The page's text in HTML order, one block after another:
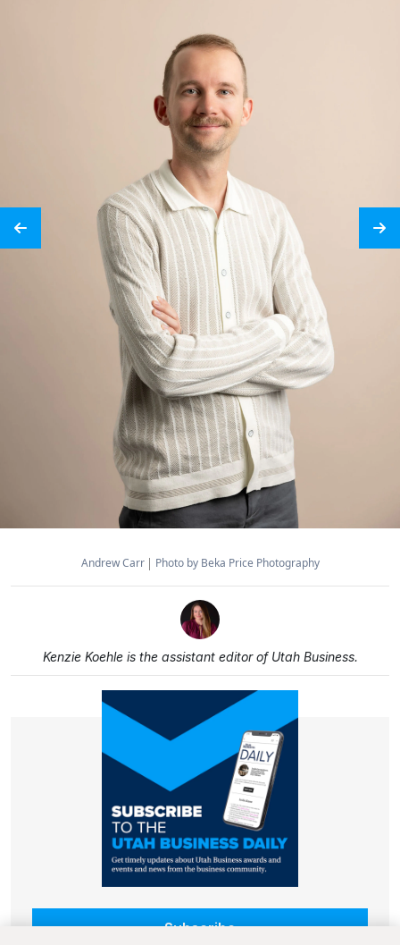
Andrew Carr Photo by Beka Price Photography
Kenzie Koehle is the assistant editor of Utah Business.
Subscribe